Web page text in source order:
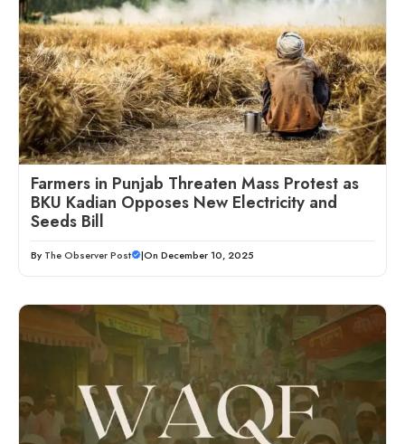
Farmers in Punjab Threaten Mass Protest as
BKU Kadian Opposes New Electricity and
Seeds Bill
By The Observer Post |On December 10, 2025